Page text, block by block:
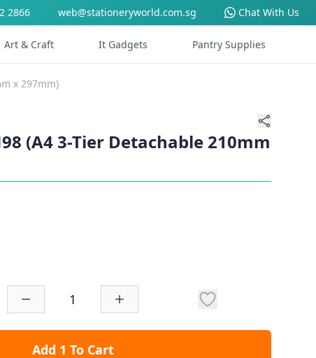
2866 web@stationeryworld.com.sg Chat With Us
Art & Craft It Gadgets Pantry Supplies
x 297mm)
(A4 3-Tier Detachable 210mm
Add 1 To Cart